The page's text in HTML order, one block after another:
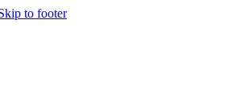
to footer